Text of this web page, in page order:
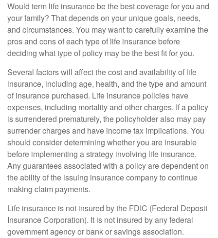
Would term life insurance be the best coverage for you and
your family? That depends on your unique goals, needs,
and circumstances. You may want to carefully examine the
pros and cons of each type of life insurance before
deciding what type of policy may be the best fit for you.
Several factors will affect the cost and availability of life
insurance, including age, health, and the type and amount
of insurance purchased. Life insurance policies have
expenses, including mortality and other charges. If a policy
is surrendered prematurely, the policyholder also may pay
surrender charges and have income tax implications. You
should consider determining whether you are insurable
before implementing a strategy involving life insurance.
Any guarantees associated with a policy are dependent on
the ability of the issuing insurance company to continue
making claim payments.
Life insurance is not insured by the FDIC (Federal Deposit
Insurance Corporation). It is not insured by any federal
government agency or bank or savings association.